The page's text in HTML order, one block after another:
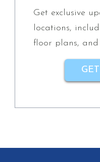
Get exclusive
locations,
floor plans, and